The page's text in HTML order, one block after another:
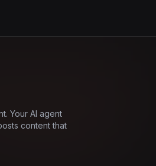
Your AI agent
content that